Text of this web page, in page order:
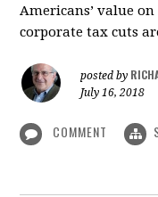
Americans’ value
corporate tax cuts
posted by
July 16, 2018
COMMENT